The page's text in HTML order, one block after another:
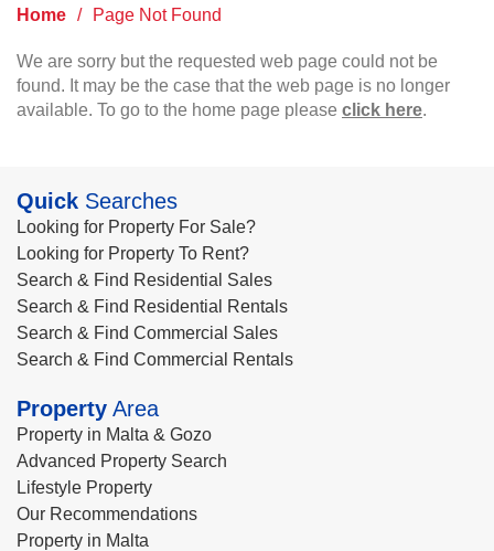
Home / Page Not Found
We are sorry but the requested web page could not be
found. It may be the case that the web page is no longer
available. To go to the home page please click here.
Quick Searches
Looking for Property For Sale?
Looking for Property To Rent?
Search & Find Residential Sales
Search & Find Residential Rentals
Search & Find Commercial Sales
Search & Find Commercial Rentals
Property Area
Property in Malta & Gozo
Advanced Property Search
Lifestyle Property
Our Recommendations
Property in Malta